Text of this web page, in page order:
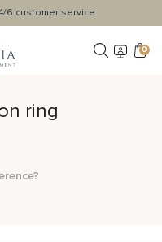
6 customer service
0
ring